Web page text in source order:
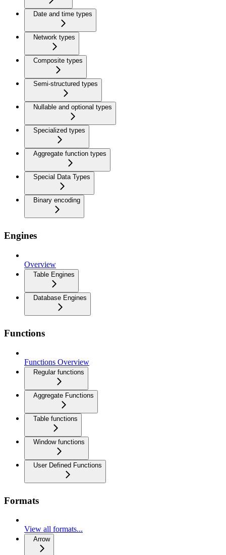
Date and time types
Network types
Composite types
Semi-structured types
Nullable and optional types
Specialized types
Aggregate function types
Special Data Types
Binary encoding
Engines
Overview
Table Engines
Database Engines
Functions
Functions Overview
Regular functions
Aggregate Functions
Table functions
Window functions
User Defined Functions
Formats
View all formats...
Arrow